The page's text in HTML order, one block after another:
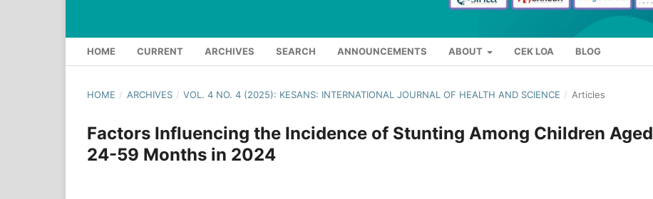
HOME CURRENT ARCHIVES SEARCH ANNOUNCEMENTS ABOUT CEK LOA BLOG
HOME / ARCHIVES / VOL. 4 NO. 4 (2025): KESANS: INTERNATIONAL JOURNAL OF HEALTH AND SCIENCE / Articles
Factors Influencing the Incidence of Stunting Among Children Aged
24-59 Months in 2024